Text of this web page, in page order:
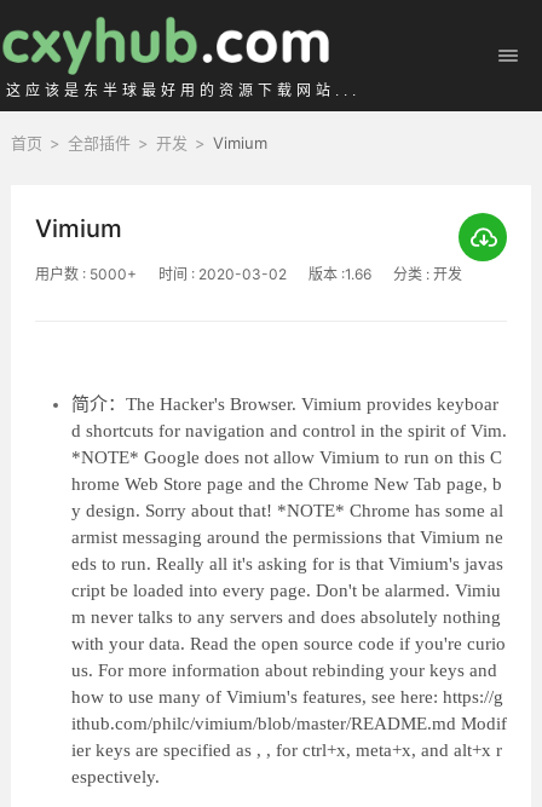
这应该是东半球最好用的资源下载网站...
首页 > 全部插件 > 开发 > Vimium
Vimium
用户数 : 5000+ 时间 : 2020-03-02 版本 :1.66 分类 : 开发
简介：The Hacker's Browser. Vimium provides keyboar
d shortcuts for navigation and control in the spirit of Vim.
*NOTE* Google does not allow Vimium to run on this C
hrome Web Store page and the Chrome New Tab page, b
y design. Sorry about that! *NOTE* Chrome has some al
armist messaging around the permissions that Vimium ne
eds to run. Really all it's asking for is that Vimium's javas
cript be loaded into every page. Don't be alarmed. Vimiu
m never talks to any servers and does absolutely nothing
with your data. Read the open source code if you're curio
us. For more information about rebinding your keys and
how to use many of Vimium's features, see here: https://g
ithub.com/philc/vimium/blob/master/README.md Modif
ier keys are specified as , , for ctrl+x, meta+x, and alt+x r
espectively.